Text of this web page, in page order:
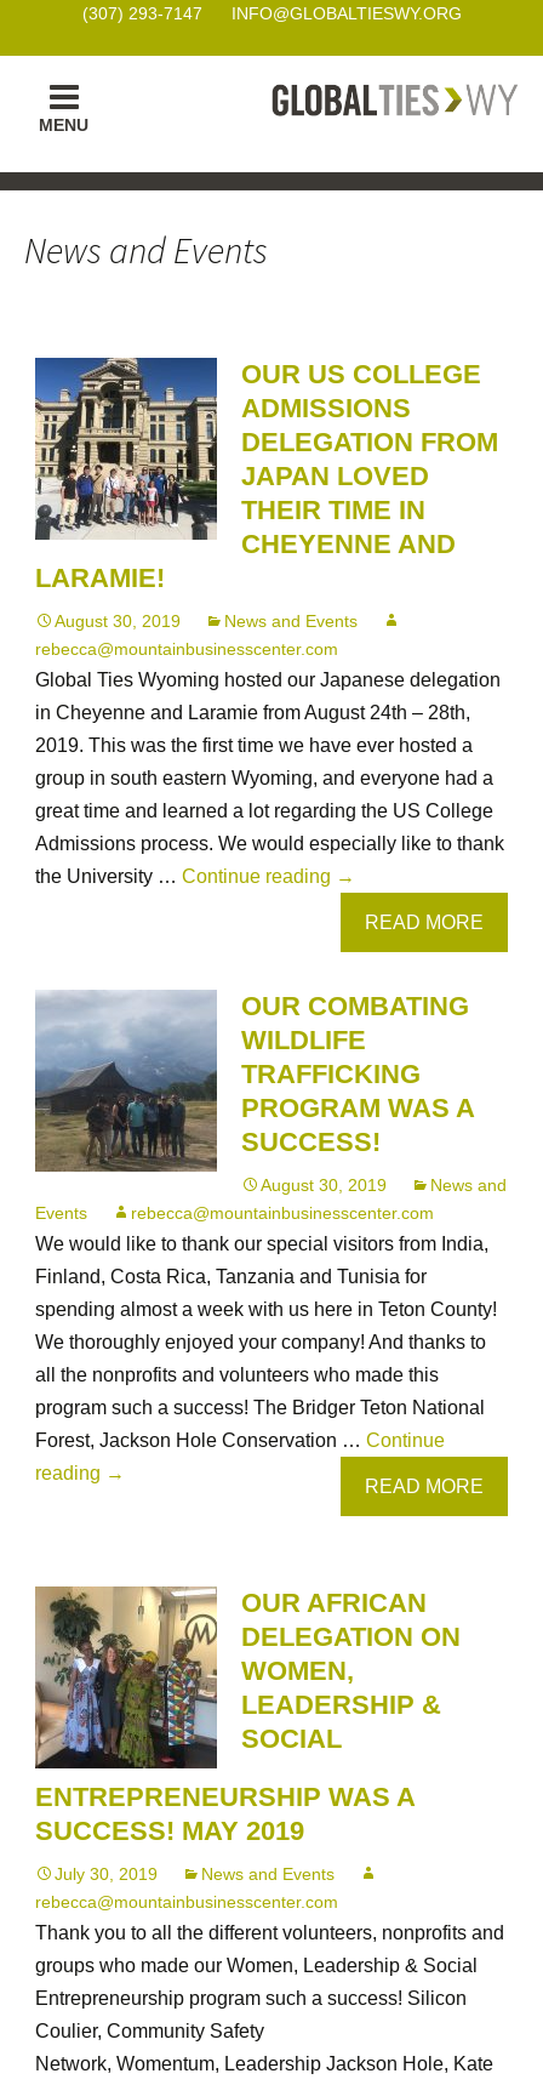
(307) 293-7147 INFO@GLOBALTIESWY.ORG
MENU
News and Events
OUR US COLLEGE
ADMISSIONS
DELEGATION FROM
JAPAN LOVED
THEIR TIME IN
CHEYENNE AND
LARAMIE!
August 30, 2019
News and Events
rebecca@mountainbusinesscenter.com
Global Ties Wyoming hosted our Japanese delegation
in Cheyenne and Laramie from August 24th – 28th,
2019. This was the first time we have ever hosted a
group in south eastern Wyoming, and everyone had a
great time and learned a lot regarding the US College
Admissions process. We would especially like to thank
the University … Continue reading Our
Delegation
from
Japan
LOVED
their
Cheyenne
and
Laramie!
→
READ MORE
OUR COMBATING
WILDLIFE
TRAFFICKING
PROGRAM WAS A
SUCCESS!
August 30, 2019
News and
Events
rebecca@mountainbusinesscenter.com
We would like to thank our special visitors from India,
Finland, Costa Rica, Tanzania and Tunisia for
spending almost a week with us here in Teton County!
We thoroughly enjoyed your company! And thanks to
all the nonprofits and volunteers who made this
program such a success! The Bridger Teton National
Forest, Jackson Hole Conservation … Continue
reading Our
program
was
a
success!
→
READ MORE
OUR AFRICAN
DELEGATION ON
WOMEN,
LEADERSHIP &
SOCIAL
ENTREPRENEURSHIP WAS A
SUCCESS! MAY 2019
July 30, 2019
News and Events
rebecca@mountainbusinesscenter.com
Thank you to all the different volunteers, nonprofits and
groups who made our Women, Leadership & Social
Entrepreneurship program such a success! Silicon
Coulier, Community Safety
Network, Womentum, Leadership Jackson Hole, Kate